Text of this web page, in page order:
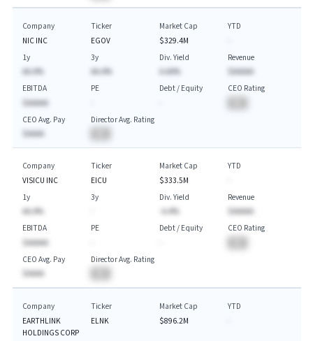
Company
NIC INC
Ticker
EGOV
Market Cap
$329.4M
YTD
1y
AA.A%
3y
AA.A%
Div. Yield
A.AA%
Revenue
$AAAAA
EBITDA
$AAAAA
PE
Debt / Equity
CEO Rating
CEO Avg. Pay
$AAAA
Director Avg. Rating
Company
VISICU INC
Ticker
EICU
Market Cap
$333.5M
YTD
1y
AA.A%
3y
Div. Yield
-A.A%
Revenue
$AAAAA
EBITDA
$AAAAA
PE
Debt / Equity
CEO Rating
CEO Avg. Pay
$AAAA
Director Avg. Rating
Company
EARTHLINK
HOLDINGS CORP
Ticker
ELNK
Market Cap
$896.2M
YTD